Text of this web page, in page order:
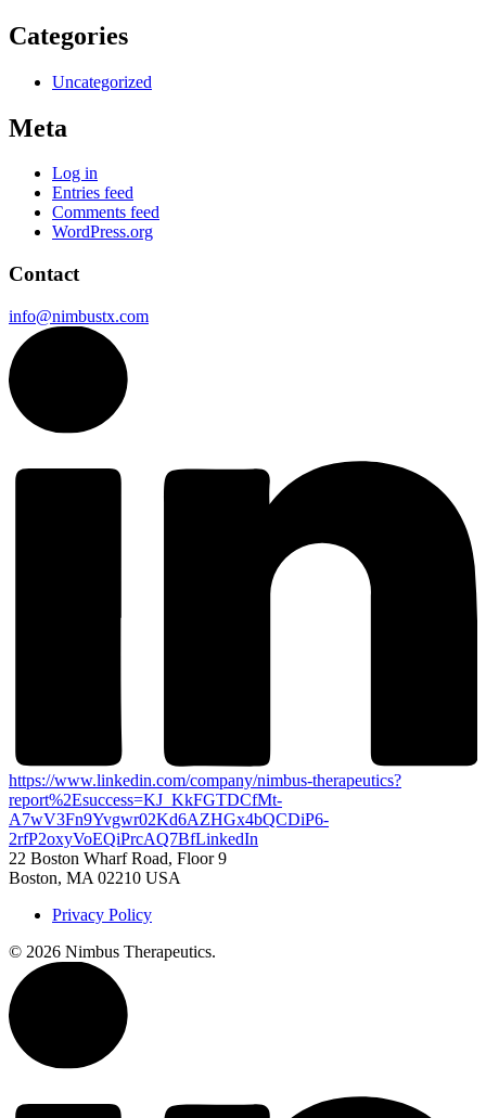
Categories
Uncategorized
Meta
Log in
Entries feed
Comments feed
WordPress.org
Contact
info@nimbustx.com
https://www.linkedin.com/company/nimbus-therapeutics?
report%2Esuccess=KJ_KkFGTDCfMt-
A7wV3Fn9Yvgwr02Kd6AZHGx4bQCDiP6-
2rfP2oxyVoEQiPrcAQ7BfLinkedIn
22 Boston Wharf Road, Floor 9
Boston, MA 02210 USA
Privacy Policy
© 2026 Nimbus Therapeutics.